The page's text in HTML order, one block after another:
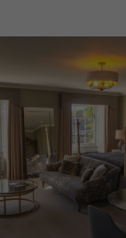
What's on
Staying in
Places to
MORE +
Magazine
Newsletter
Previous
Work with